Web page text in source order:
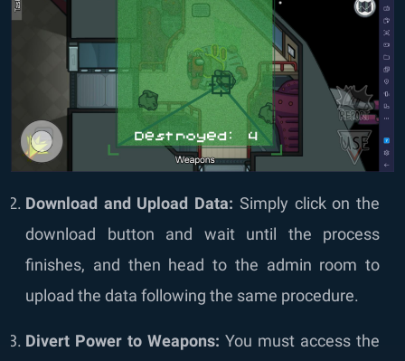
Download and Upload Data: Simply click on the
download button and wait until the process
finishes, and then head to the admin room to
upload the data following the same procedure.
Divert Power to Weapons: You must access the